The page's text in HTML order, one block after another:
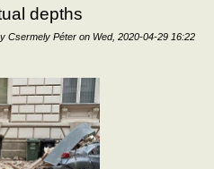
depths
Csermely Péter on Wed, 2020-04-29 16:22